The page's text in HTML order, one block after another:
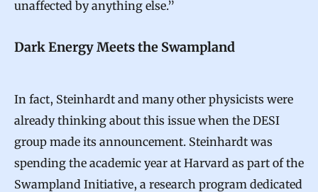
unaffected by anything else.”
Dark Energy Meets the Swampland
In fact, Steinhardt and many other physicists were
already thinking about this issue when the DESI
group made its announcement. Steinhardt was
spending the academic year at Harvard as part of the
Swampland Initiative, a research program dedicated